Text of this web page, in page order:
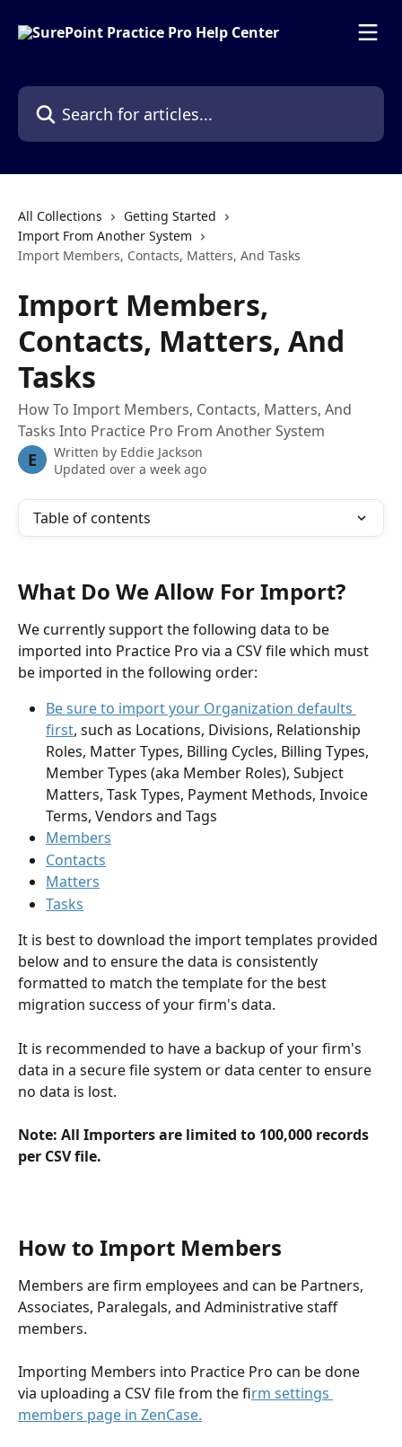
Search for articles...
All Collections
Getting Started
Import From Another System
Import Members, Contacts, Matters, And Tasks
Import Members,
Contacts, Matters, And
Tasks
How To Import Members, Contacts, Matters, And
Tasks Into Practice Pro From Another System
E Written by Eddie Jackson
Updated over a week ago
Table of contents
What Do We Allow For Import?
We currently support the following data to be
imported into Practice Pro via a CSV file which must
be imported in the following order:
Be sure to import your Organization defaults
first, such as Locations, Divisions, Relationship
Roles, Matter Types, Billing Cycles, Billing Types,
Member Types (aka Member Roles), Subject
Matters, Task Types, Payment Methods, Invoice
Terms, Vendors and Tags
Members
Contacts
Matters
Tasks
It is best to download the import templates provided
below and to ensure the data is consistently
formatted to match the template for the best
migration success of your firm's data.
It is recommended to have a backup of your firm's
data in a secure file system or data center to ensure
no data is lost.
Note: All Importers are limited to 100,000 records
per CSV file.
How to Import Members
Members are firm employees and can be Partners,
Associates, Paralegals, and Administrative staff
members.
Importing Members into Practice Pro can be done
via uploading a CSV file from the firm settings
members page in ZenCase.